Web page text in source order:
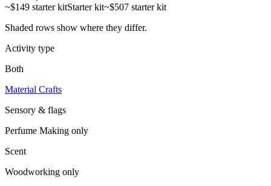
~$149 starter kitStarter kit~$507 starter kit
Shaded rows show where they differ.
Activity type
Both
Material Crafts
Sensory & flags
Perfume Making only
Scent
Woodworking only